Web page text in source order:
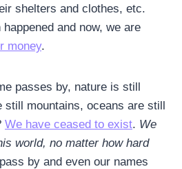
shelters and clothes, etc.
and now, we are
money.
passes by, nature is still
still mountains, oceans are still
We have ceased to exist. We
world, no matter how hard
by and even our names